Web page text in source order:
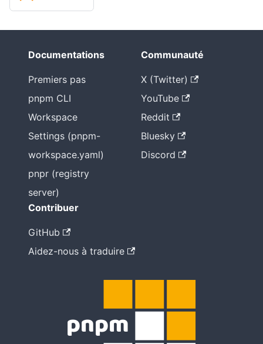
Documentations
Premiers pas
pnpm CLI
Workspace
Settings (pnpm-
workspace.yaml)
pnpr (registry
server)
Communauté
X (Twitter)
YouTube
Reddit
Bluesky
Discord
Contribuer
GitHub
Aidez-nous à traduire